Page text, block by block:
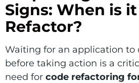
Signs: When is
Refactor?
Waiting for an application to
before taking action is a
need for code refactoring